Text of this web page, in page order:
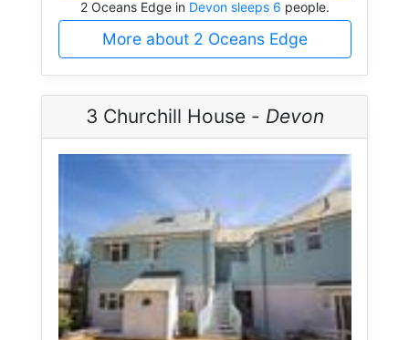
2 Oceans Edge in Devon sleeps 6 people.
More about 2 Oceans Edge
3 Churchill House - Devon